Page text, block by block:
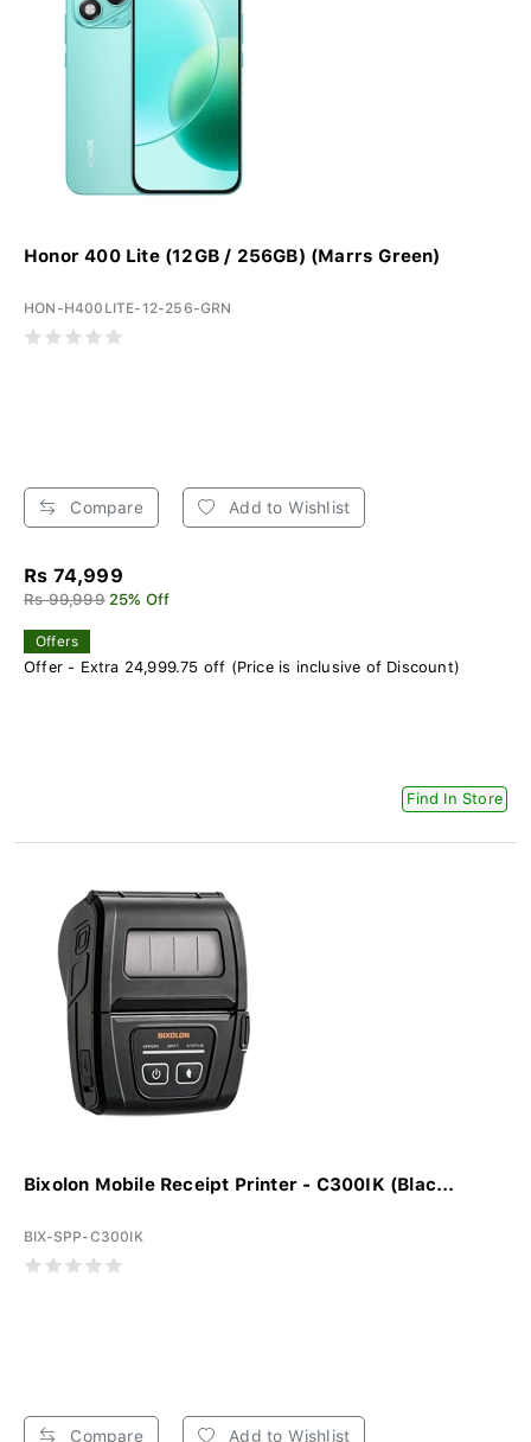
Honor 400 Lite (12GB / 256GB) (Marrs Green)
HON-H400LITE-12-256-GRN
Compare Add to Wishlist
Rs 74,999
Rs 99,999 25% Off
Offers
Offer - Extra 24,999.75 off (Price is inclusive of Discount)
Find In Store
Bixolon Mobile Receipt Printer - C300IK (Blac...
BIX-SPP-C300IK
Compare Add to Wishlist